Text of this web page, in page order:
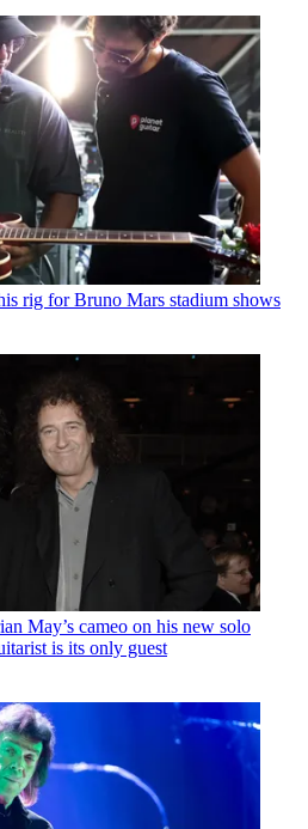
rig for Bruno Mars stadium shows
May’s cameo on his new solo
is its only guest